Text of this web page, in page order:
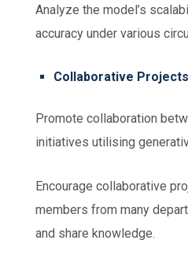
Analyze the model’s
accuracy under various
Collaborative
Promote collaboration
initiatives utilising
Encourage collaborative
members from many
and share knowledge.